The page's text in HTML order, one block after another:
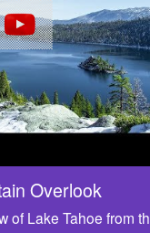
Overlook
of Lake Tahoe from th